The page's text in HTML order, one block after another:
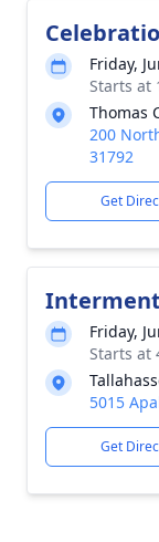
Friday,
Starts at
Thomas
200
31792
Get
Interment
Friday,
Starts at
5015
Get